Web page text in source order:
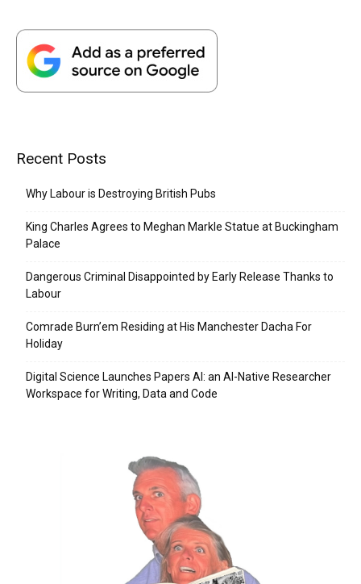
Recent Posts
Why Labour is Destroying British Pubs
King Charles Agrees to Meghan Markle Statue at Buckingham
Palace
Dangerous Criminal Disappointed by Early Release Thanks to
Labour
Comrade Burn’em Residing at His Manchester Dacha For
Holiday
Digital Science Launches Papers AI: an AI-Native Researcher
Workspace for Writing, Data and Code